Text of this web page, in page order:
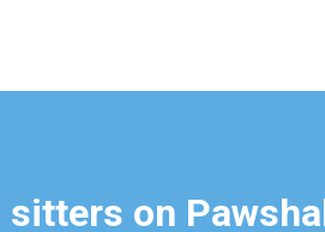
sitters on